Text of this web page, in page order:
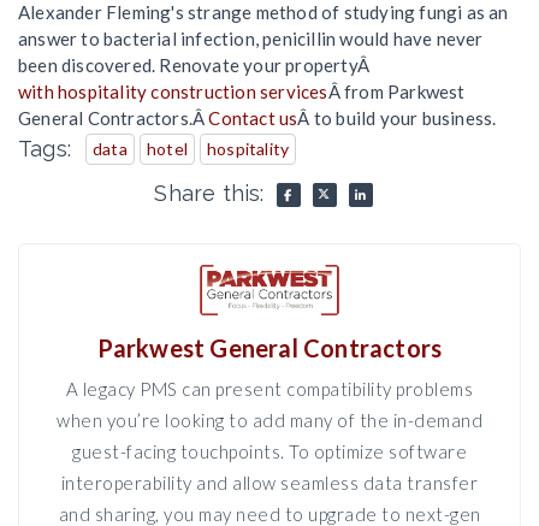
Alexander Fleming's strange method of studying fungi as an
answer to bacterial infection, penicillin would have never
been discovered. Renovate your propertyÂ
with hospitality construction servicesÂ from Parkwest
General Contractors.ÂContact usÂ to build your business.
Tags: data hotel hospitality
Share this:
Parkwest General Contractors
A legacy PMS can present compatibility problems
when you’re looking to add many of the in-demand
guest-facing touchpoints. To optimize software
interoperability and allow seamless data transfer
and sharing, you may need to upgrade to next-gen